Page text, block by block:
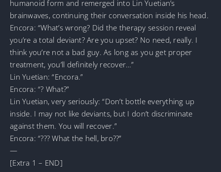
humanoid form and remerged into Lin Yuetian’s
brainwaves, continuing their conversation inside his head.
Encora: “What’s wrong? Did the therapy session reveal
you’re a total deviant? Are you upset? No need, really. I
think you’re not a bad guy. As long as you get proper
treatment, you’ll definitely recover…”
Lin Yuetian: “Encora.”
Encora: “? What?”
Lin Yuetian, very seriously: “Don’t bottle everything up
inside. I may not like deviants, but I don’t discriminate
against them. You will recover.”
Encora: “??? What the hell, bro??”
—
[Extra 1 – END]